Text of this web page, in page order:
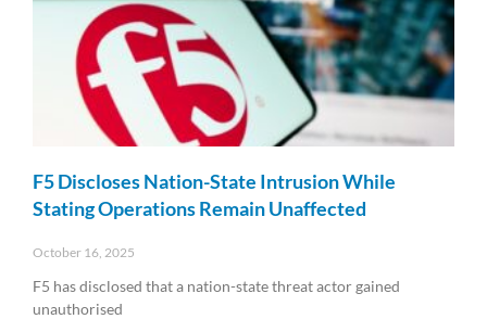
F5 Discloses Nation-State Intrusion While
Stating Operations Remain Unaffected
October 16, 2025
F5 has disclosed that a nation-state threat actor gained
unauthorised